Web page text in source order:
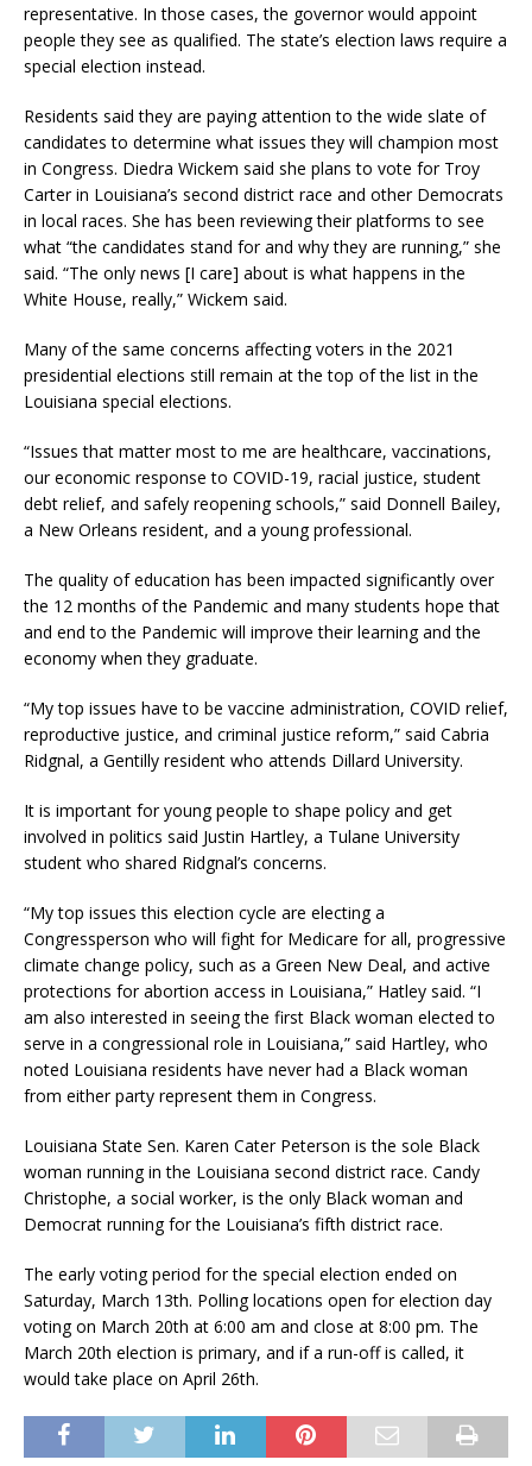
representative. In those cases, the governor would appoint
people they see as qualified. The state’s election laws require a
special election instead.
Residents said they are paying attention to the wide slate of
candidates to determine what issues they will champion most
in Congress. Diedra Wickem said she plans to vote for Troy
Carter in Louisiana’s second district race and other Democrats
in local races. She has been reviewing their platforms to see
what “the candidates stand for and why they are running,” she
said. “The only news [I care] about is what happens in the
White House, really,” Wickem said.
Many of the same concerns affecting voters in the 2021
presidential elections still remain at the top of the list in the
Louisiana special elections.
“Issues that matter most to me are healthcare, vaccinations,
our economic response to COVID-19, racial justice, student
debt relief, and safely reopening schools,” said Donnell Bailey,
a New Orleans resident, and a young professional.
The quality of education has been impacted significantly over
the 12 months of the Pandemic and many students hope that
and end to the Pandemic will improve their learning and the
economy when they graduate.
“My top issues have to be vaccine administration, COVID relief,
reproductive justice, and criminal justice reform,” said Cabria
Ridgnal, a Gentilly resident who attends Dillard University.
It is important for young people to shape policy and get
involved in politics said Justin Hartley, a Tulane University
student who shared Ridgnal’s concerns.
“My top issues this election cycle are electing a
Congressperson who will fight for Medicare for all, progressive
climate change policy, such as a Green New Deal, and active
protections for abortion access in Louisiana,” Hatley said. “I
am also interested in seeing the first Black woman elected to
serve in a congressional role in Louisiana,” said Hartley, who
noted Louisiana residents have never had a Black woman
from either party represent them in Congress.
Louisiana State Sen. Karen Cater Peterson is the sole Black
woman running in the Louisiana second district race. Candy
Christophe, a social worker, is the only Black woman and
Democrat running for the Louisiana’s fifth district race.
The early voting period for the special election ended on
Saturday, March 13th. Polling locations open for election day
voting on March 20th at 6:00 am and close at 8:00 pm. The
March 20th election is primary, and if a run-off is called, it
would take place on April 26th.